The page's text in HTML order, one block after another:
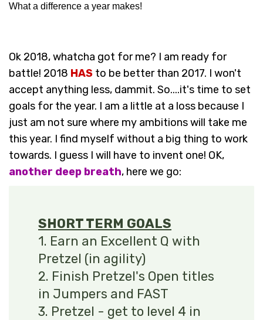
What a difference a year makes!
Ok 2018, whatcha got for me? I am ready for
battle! 2018 HAS to be better than 2017. I won't
accept anything less, dammit. So....it's time to set
goals for the year. I am a little at a loss because I
just am not sure where my ambitions will take me
this year. I find myself without a big thing to work
towards. I guess I will have to invent one! OK,
another deep breath, here we go:
SHORT TERM GOALS
1. Earn an Excellent Q with
Pretzel (in agility)
2. Finish Pretzel's Open titles
in Jumpers and FAST
3. Pretzel - get to level 4 in